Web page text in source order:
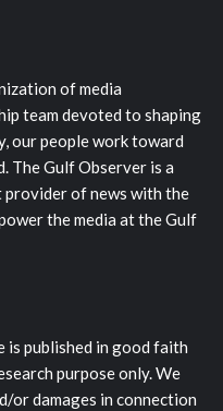
of media
team devoted to shaping
our people work toward
The Gulf Observer is a
provider of news with the
the media at the Gulf
published in good faith
purpose only. We
or damages in connection